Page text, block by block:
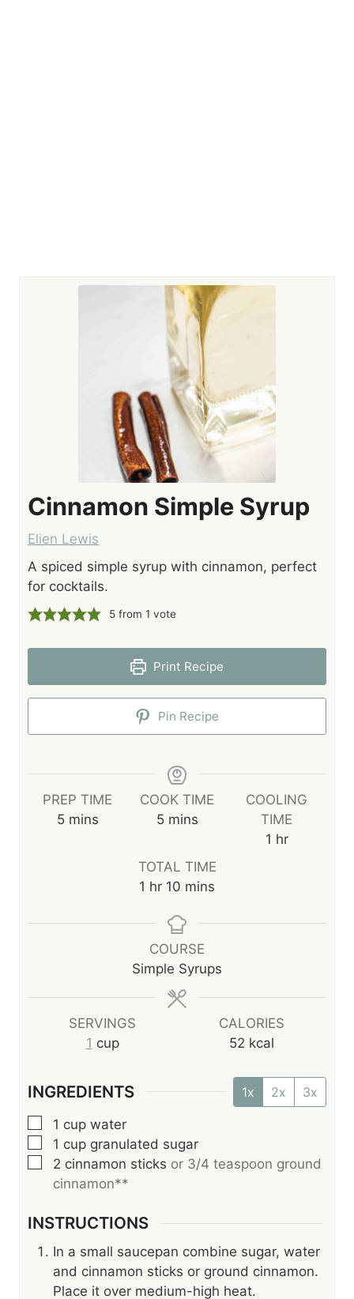
Cinnamon Simple Syrup
Elien Lewis
A spiced simple syrup with cinnamon, perfect
for cocktails.
5 from 1 vote
Print Recipe
Pin Recipe
PREP TIME
5mmins
COOK TIME
5m
n
u
e
mins
COOLING
TIME
1 hhr
TOTAL TIME
1 h
u
hr 10 m
n
u
t
s
mins
COURSE
Simple Syrups
SERVINGS
1 cup
CALORIES
52 kcal
INGREDIENTS 1x 2x
3x
▢
1 cup water
▢
1 cup granulated sugar
▢
2 cinnamon sticks or 3/4 teaspoon ground
cinnamon**
INSTRUCTIONS
In a small saucepan combine sugar, water
and cinnamon sticks or ground cinnamon.
Place it over medium-high heat.